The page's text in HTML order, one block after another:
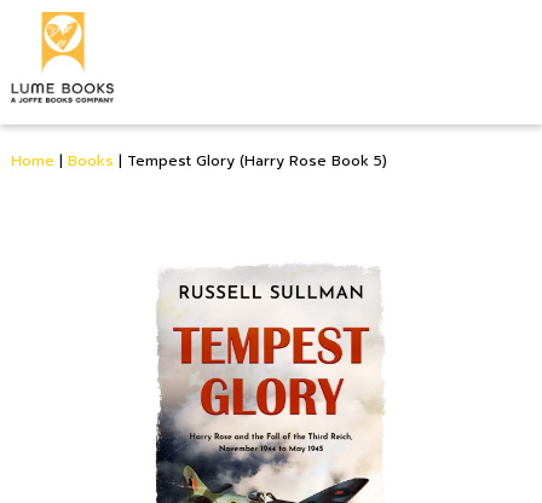
Home | Books | Tempest Glory (Harry Rose Book 5)